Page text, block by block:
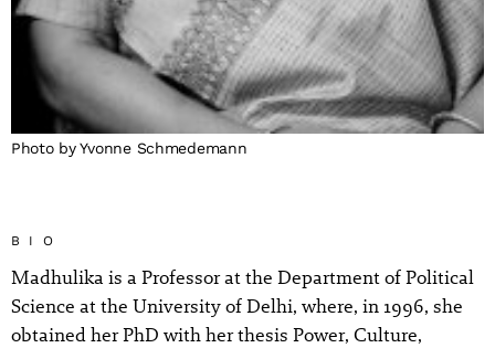
Photo by Yvonne Schmedemann
BIO
Madhulika is a Professor at the Department of Political
Science at the University of Delhi, where, in 1996, she
obtained her PhD with her thesis Power, Culture,